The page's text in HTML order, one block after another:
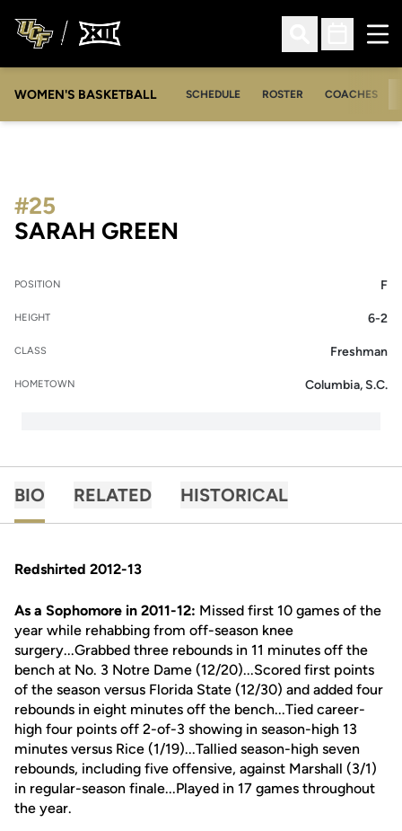
Open Search
Open
WOMEN'S BASKETBALL SCHEDULE ROSTER COACHES
SARAH GREEN
#25
POSITION F
HEIGHT 6-2
CLASS Freshman
HOMETOWN Columbia, S.C.
BIO RELATED HISTORICAL
Redshirted 2012-13
As a Sophomore in 2011-12: Missed first 10 games of the
year while rehabbing from off-season knee
surgery...Grabbed three rebounds in 11 minutes off the
bench at No. 3 Notre Dame (12/20)...Scored first points
of the season versus Florida State (12/30) and added four
rebounds in eight minutes off the bench...Tied career-
high four points off 2-of-3 showing in season-high 13
minutes versus Rice (1/19)...Tallied season-high seven
rebounds, including five offensive, against Marshall (3/1)
in regular-season finale...Played in 17 games throughout
the year.